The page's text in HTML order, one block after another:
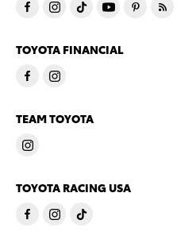
TOYOTA FINANCIAL
TEAM TOYOTA
TOYOTA RACING USA